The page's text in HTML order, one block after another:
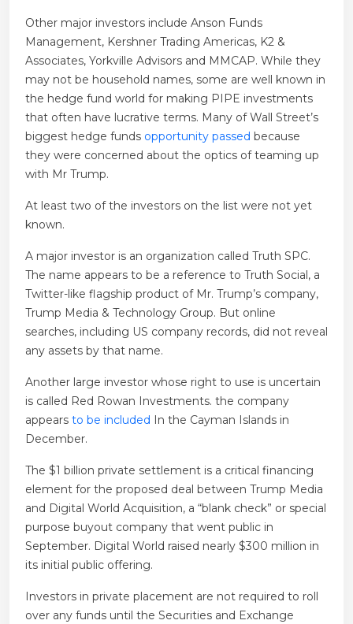
Other major investors include Anson Funds
Management, Kershner Trading Americas, K2 &
Associates, Yorkville Advisors and MMCAP. While they
may not be household names, some are well known in
the hedge fund world for making PIPE investments
that often have lucrative terms. Many of Wall Street’s
biggest hedge funds opportunity passed because
they were concerned about the optics of teaming up
with Mr Trump.
At least two of the investors on the list were not yet
known.
A major investor is an organization called Truth SPC.
The name appears to be a reference to Truth Social, a
Twitter-like flagship product of Mr. Trump’s company,
Trump Media & Technology Group. But online
searches, including US company records, did not reveal
any assets by that name.
Another large investor whose right to use is uncertain
is called Red Rowan Investments. the company
appears to be included In the Cayman Islands in
December.
The $1 billion private settlement is a critical financing
element for the proposed deal between Trump Media
and Digital World Acquisition, a “blank check” or special
purpose buyout company that went public in
September. Digital World raised nearly $300 million in
its initial public offering.
Investors in private placement are not required to roll
over any funds until the Securities and Exchange